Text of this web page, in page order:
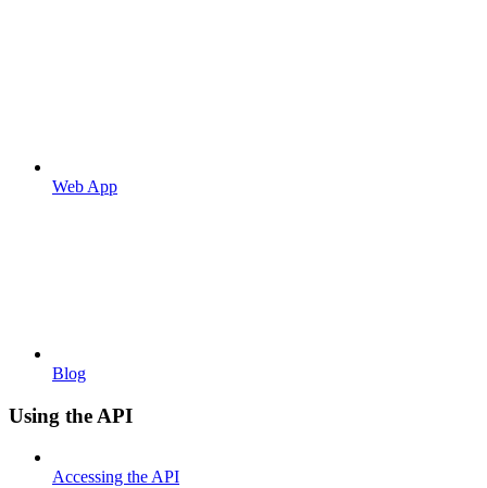
Web App
Blog
Using the API
Accessing the API